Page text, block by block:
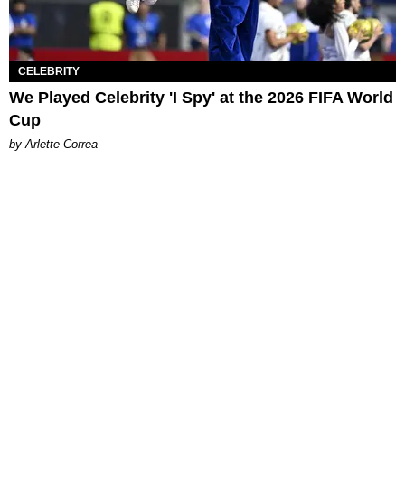
CELEBRITY
We Played Celebrity 'I Spy' at the 2026 FIFA World
Cup
by Arlette Correa